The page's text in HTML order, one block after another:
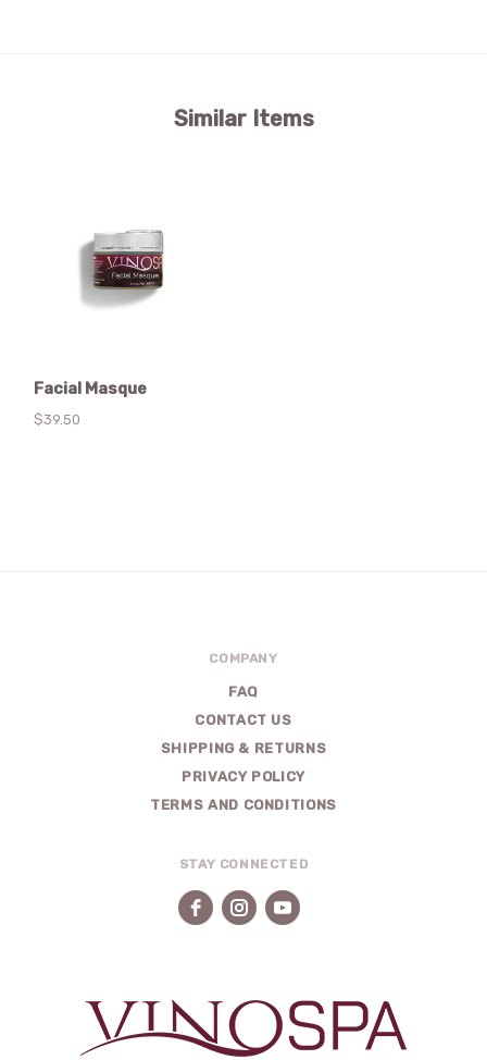
Similar Items
Facial Masque
$39.50
COMPANY
FAQ
CONTACT US
SHIPPING & RETURNS
PRIVACY POLICY
TERMS AND CONDITIONS
STAY CONNECTED